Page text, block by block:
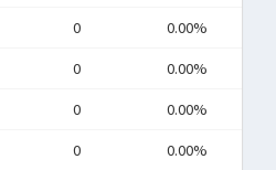
0 0.00%
0 0.00%
0 0.00%
0 0.00%